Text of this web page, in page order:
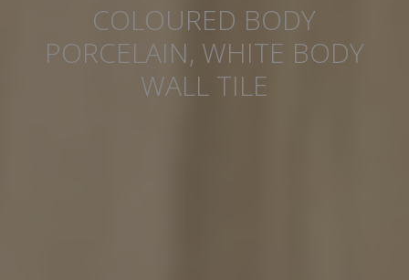
COLOURED BODY
PORCELAIN, WHITE BODY
WALL TILE